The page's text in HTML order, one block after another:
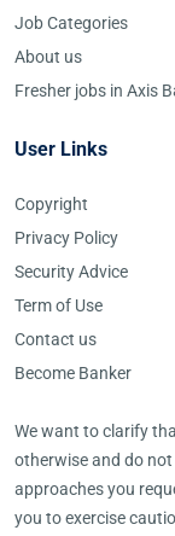
Job Categories
About us
Fresher jobs in Axis
User Links
Copyright
Privacy Policy
Security Advice
Term of Use
Contact us
Become Banker
We want to clarify
otherwise and do
approaches you
you to exercise